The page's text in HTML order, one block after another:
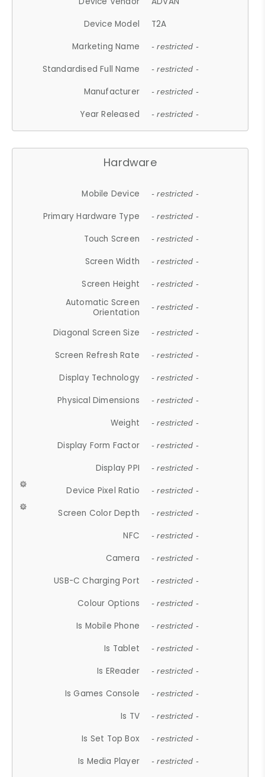
Device Model
T2A
Marketing Name
- restricted -
Standardised Full Name - restricted -
Manufacturer - restricted -
Year Released - restricted -
Hardware
Mobile Device - restricted -
Primary Hardware Type - restricted -
Touch Screen - restricted -
Screen Width - restricted -
Screen Height - restricted -
Automatic Screen
Orientation
- restricted -
Diagonal Screen Size - restricted -
Screen Refresh Rate - restricted -
Display Technology - restricted -
Physical Dimensions - restricted -
Weight - restricted -
Display Form Factor - restricted -
Display PPI - restricted -
Device Pixel Ratio - restricted -
Screen Color Depth - restricted -
NFC - restricted -
Camera - restricted -
USB-C Charging Port - restricted -
Colour Options - restricted -
Is Mobile Phone - restricted -
Is Tablet - restricted -
Is EReader - restricted -
Is Games Console - restricted -
Is TV - restricted -
Is Set Top Box - restricted -
Is Media Player - restricted -